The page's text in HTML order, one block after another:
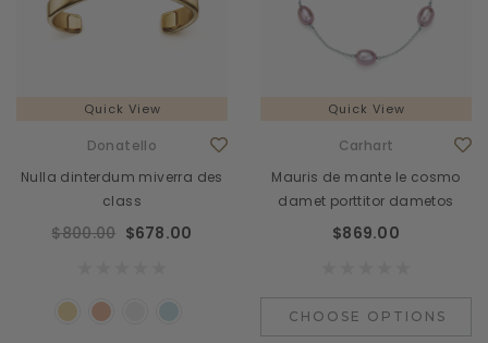
Quick View
Donatello
Nulla dinterdum miverra des
class
$800.00 $678.00
Quick View
Carhart
Mauris de mante le cosmo
damet porttitor dametos
$869.00
CHOOSE OPTIONS